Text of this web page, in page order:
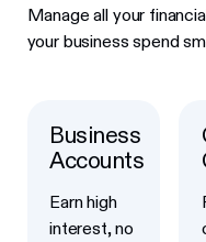
Manage all your
your business spend
Business
Accounts
Earn high
interest, no
Button Text